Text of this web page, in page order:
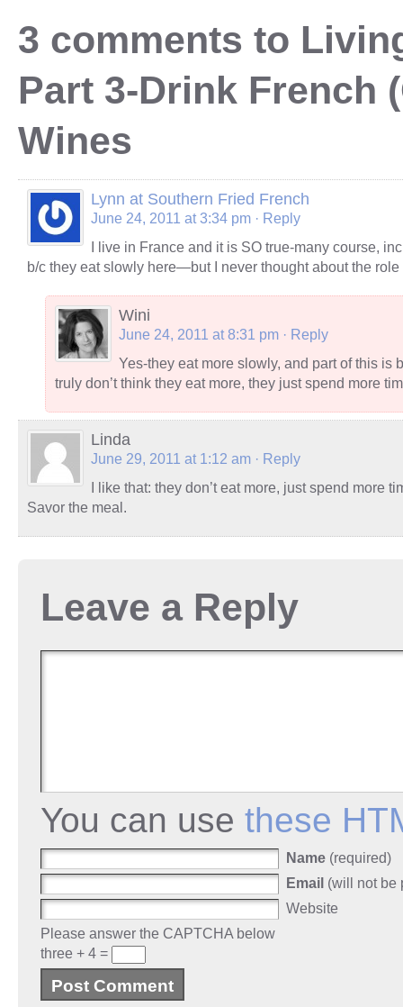
3 comments to
Part 3-Drink French
Wines
Lynn at Southern Fried French
June 24, 2011 at 3:34 pm · Reply
I live in France and it is SO true-many course,
b/c they eat slowly here—but I never thought about the
Wini
June 24, 2011 at 8:31 pm · Reply
Yes-they eat more slowly, and part of this
truly don’t think they eat more, they just spend more
Linda
June 29, 2011 at 1:12 am · Reply
I like that: they don’t eat more, just spend more
Savor the meal.
Leave a Reply
You can use these
Name (required)
Email (will not be
Website
Please answer the CAPTCHA below
three + 4 =